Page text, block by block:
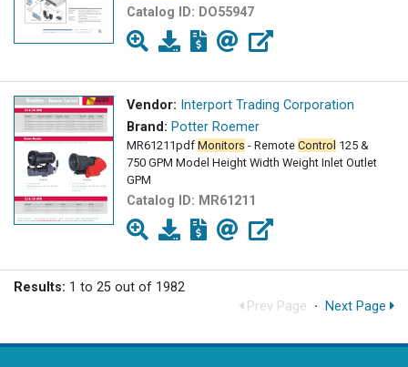
Catalog ID: DO55947
Vendor: Interport Trading Corporation
Brand: Potter Roemer
MR61211pdf Monitors - Remote Control 125 &
750 GPM Model Height Width Weight Inlet Outlet
GPM
Catalog ID: MR61211
Results: 1 to 25 out of 1982
Prev Page · Next Page